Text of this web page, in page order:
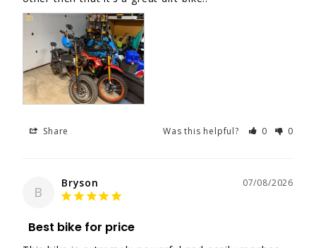
Share Was this helpful? 0 0
B
07/08/2026
Bryson
Best bike for price